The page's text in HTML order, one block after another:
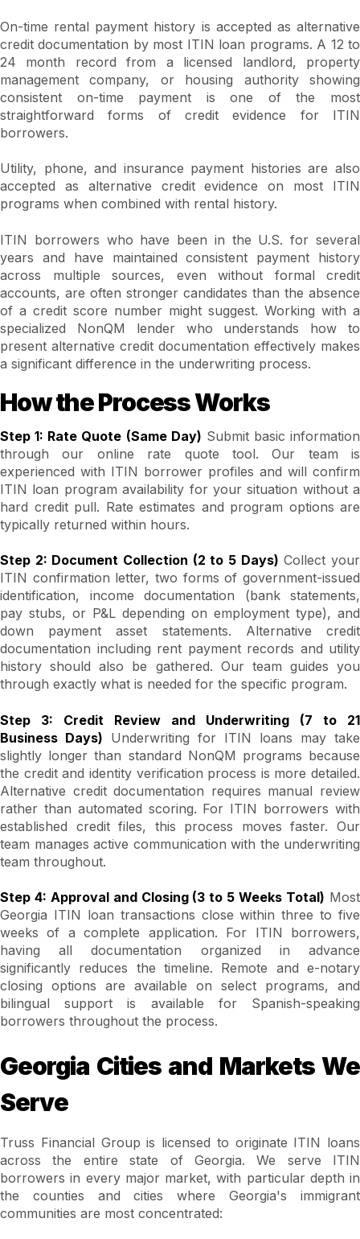
On-time rental payment history is accepted as alternative
credit documentation by most ITIN loan programs. A 12 to
24 month record from a licensed landlord, property
management company, or housing authority showing
consistent on-time payment is one of the most
straightforward forms of credit evidence for ITIN
borrowers.
Utility, phone, and insurance payment histories are also
accepted as alternative credit evidence on most ITIN
programs when combined with rental history.
ITIN borrowers who have been in the U.S. for several
years and have maintained consistent payment history
across multiple sources, even without formal credit
accounts, are often stronger candidates than the absence
of a credit score number might suggest. Working with a
specialized NonQM lender who understands how to
present alternative credit documentation effectively makes
a significant difference in the underwriting process.
How the Process Works
Step 1: Rate Quote (Same Day) Submit basic information
through our online rate quote tool. Our team is
experienced with ITIN borrower profiles and will confirm
ITIN loan program availability for your situation without a
hard credit pull. Rate estimates and program options are
typically returned within hours.
Step 2: Document Collection (2 to 5 Days) Collect your
ITIN confirmation letter, two forms of government-issued
identification, income documentation (bank statements,
pay stubs, or P&L depending on employment type), and
down payment asset statements. Alternative credit
documentation including rent payment records and utility
history should also be gathered. Our team guides you
through exactly what is needed for the specific program.
Step 3: Credit Review and Underwriting (7 to 21
Business Days) Underwriting for ITIN loans may take
slightly longer than standard NonQM programs because
the credit and identity verification process is more detailed.
Alternative credit documentation requires manual review
rather than automated scoring. For ITIN borrowers with
established credit files, this process moves faster. Our
team manages active communication with the underwriting
team throughout.
Step 4: Approval and Closing (3 to 5 Weeks Total) Most
Georgia ITIN loan transactions close within three to five
weeks of a complete application. For ITIN borrowers,
having all documentation organized in advance
significantly reduces the timeline. Remote and e-notary
closing options are available on select programs, and
bilingual support is available for Spanish-speaking
borrowers throughout the process.
Georgia Cities and Markets We
Serve
Truss Financial Group is licensed to originate ITIN loans
across the entire state of Georgia. We serve ITIN
borrowers in every major market, with particular depth in
the counties and cities where Georgia's immigrant
communities are most concentrated: